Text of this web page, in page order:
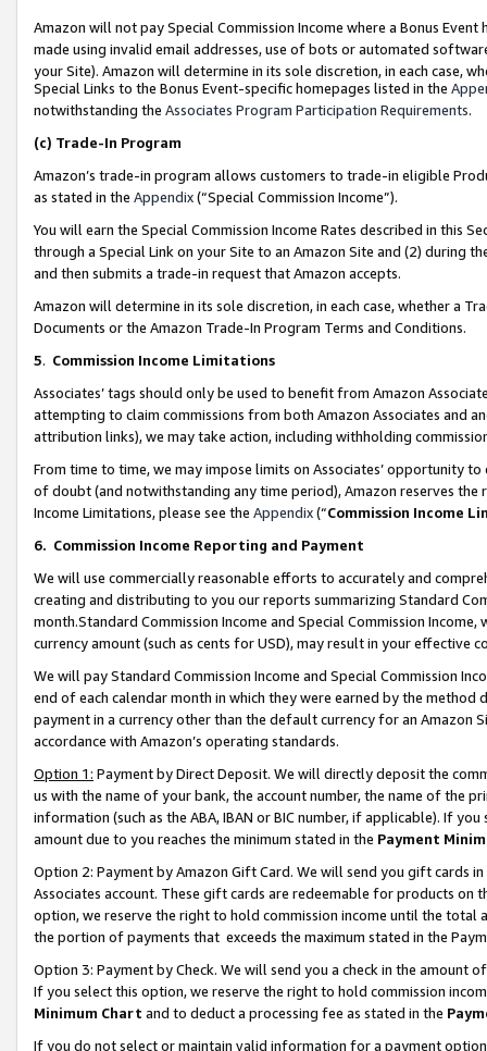
Amazon will not pay Special Commission Income where a Bonus
made using invalid email addresses, use of bots or automated
your Site). Amazon will determine in its sole discretion, in each case,
Special Links to the Bonus Event-specific homepages listed in the
notwithstanding the Associates Program Participation Requirements.
(c) Trade-In Program
Amazon’s trade-in program allows customers to trade-in eligible
as stated in the Appendix(“Special Commission Income”).
You will earn the Special Commission Income Rates described in this
through a Special Link on your Site to an Amazon Site and (2) during
and then submits a trade-in request that Amazon accepts.
Amazon will determine in its sole discretion, in each case, whether a
Documents or the Amazon Trade-In Program Terms and Conditions.
5. Commission Income Limitations
Associates’ tags should only be used to benefit from Amazon
attempting to claim commissions from both Amazon Associates and
attribution links), we may take action, including withholding
From time to time, we may impose limits on Associates’ opportunity
of doubt (and notwithstanding any time period), Amazon reserves
Income Limitations, please see the Appendix(“Commission Income
6. Commission Income Reporting and Payment
We will use commercially reasonable efforts to accurately and
creating and distributing to you our reports summarizing Standard
month.Standard Commission Income and Special Commission
currency amount (such as cents for USD), may result in your
We will pay Standard Commission Income and Special Commission
end of each calendar month in which they were earned by the
payment in a currency other than the default currency for an Amazon
accordance with Amazon’s operating standards.
Option 1: Payment by Direct Deposit. We will directly deposit the
us with the name of your bank, the account number, the name of the
information (such as the ABA, IBAN or BIC number, if applicable). If
amount due to you reaches the minimum stated in the Payment
Option 2: Payment by Amazon Gift Card. We will send you gift cards
Associates account. These gift cards are redeemable for products
option, we reserve the right to hold commission income until the total
the portion of payments that exceeds the maximum stated in the
Option 3: Payment by Check. We will send you a check in the amount
If you select this option, we reserve the right to hold commission
Minimum Chart and to deduct a processing fee as stated in the
If you do not select or maintain valid information for a payment